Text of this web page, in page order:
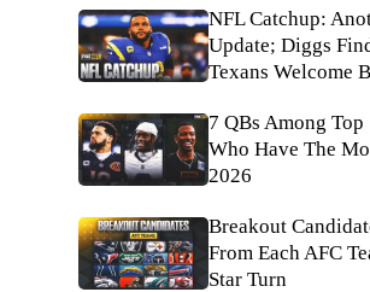
NFL Catchup:
Update; Diggs
Texans Welcome
7 QBs Among Top
Who Have The
2026
Breakout
From Each AFC
Star Turn